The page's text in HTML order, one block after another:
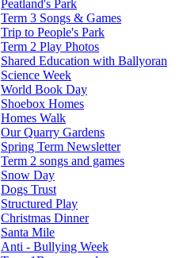
Peatland's Park
Term 3 Songs & Games
Trip to People's Park
Term 2 Play Photos
Shared Education with Ballyoran
Science Week
World Book Day
Shoebox Homes
Homes Walk
Our Quarry Gardens
Spring Term Newsletter
Term 2 songs and games
Snow Day
Dogs Trust
Structured Play
Christmas Dinner
Santa Mile
Anti - Bullying Week